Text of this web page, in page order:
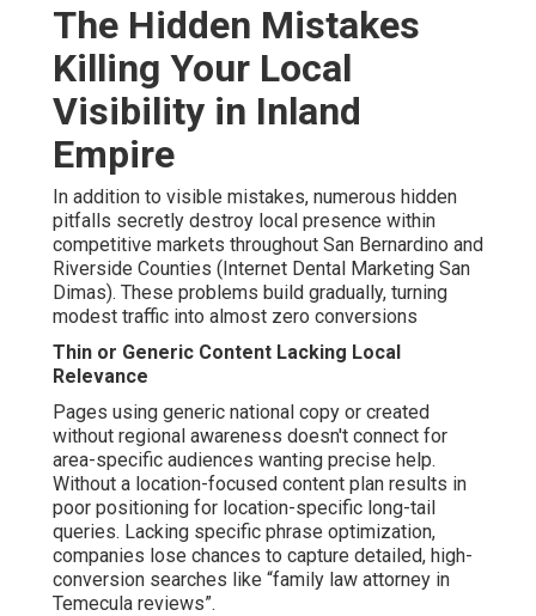
The Hidden Mistakes
Killing Your Local
Visibility in Inland
Empire
In addition to visible mistakes, numerous hidden
pitfalls secretly destroy local presence within
competitive markets throughout San Bernardino and
Riverside Counties (Internet Dental Marketing San
Dimas). These problems build gradually, turning
modest traffic into almost zero conversions
Thin or Generic Content Lacking Local
Relevance
Pages using generic national copy or created
without regional awareness doesn't connect for
area-specific audiences wanting precise help.
Without a location-focused content plan results in
poor positioning for location-specific long-tail
queries. Lacking specific phrase optimization,
companies lose chances to capture detailed, high-
conversion searches like “family law attorney in
Temecula reviews”.